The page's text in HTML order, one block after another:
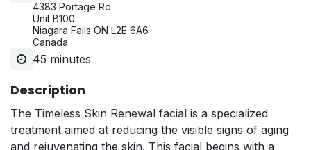
4383 Portage Rd
Unit B100
Niagara Falls ON L2E 6A6
Canada
45 minutes
Description
The Timeless Skin Renewal facial is a specialized
treatment aimed at reducing the visible signs of aging
and rejuvenating the skin. This facial begins with a